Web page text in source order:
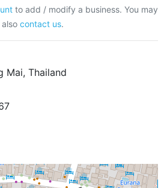
to add / modify a business. You may
also contact us.
Mai, Thailand